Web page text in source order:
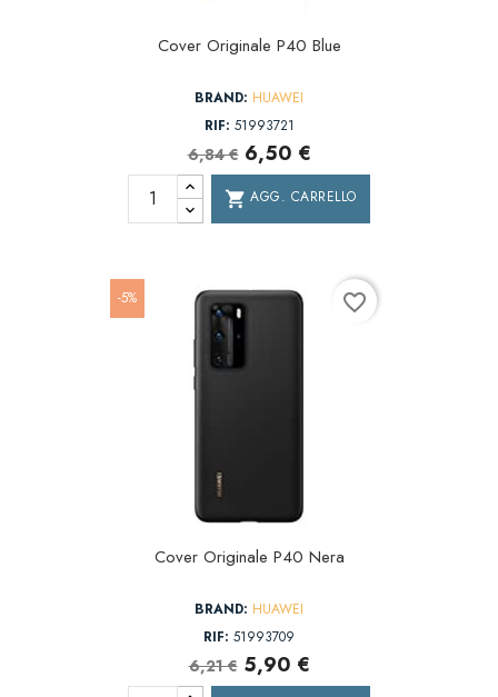
Cover Originale P40 Blue
BRAND: HUAWEI
RIF: 51993721
6,84 € 6,50 €
shopping_cart AGG. CARRELLO
-5%
Cover Originale P40 Nera
BRAND: HUAWEI
RIF: 51993709
6,21 € 5,90 €
favorite_border